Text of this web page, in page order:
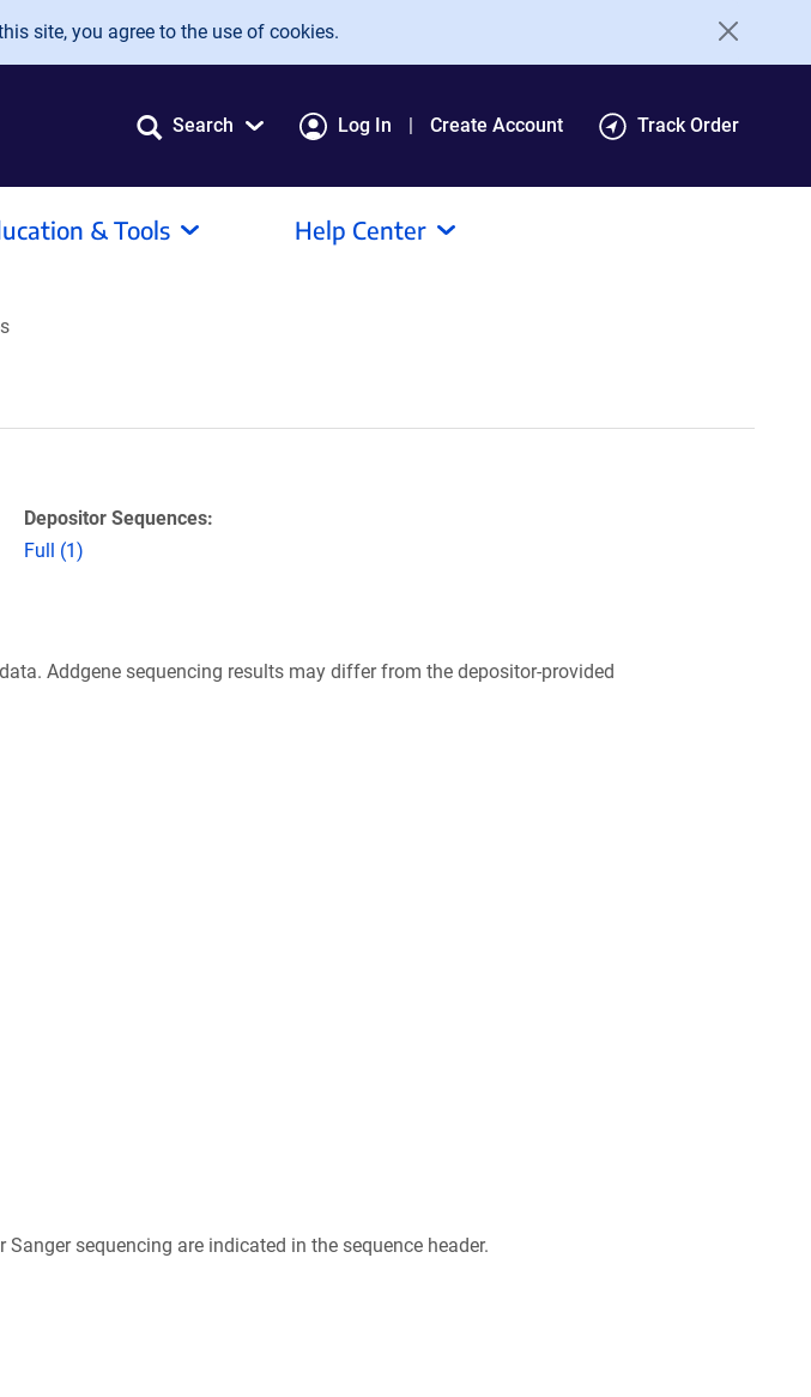
site, you agree to the use of cookies.
Search Log In Create Account Track Order
& Tools Help Center
Depositor Sequences:
Full (1)
Addgene sequencing results may differ from the depositor-provided
sequencing are indicated in the sequence header.